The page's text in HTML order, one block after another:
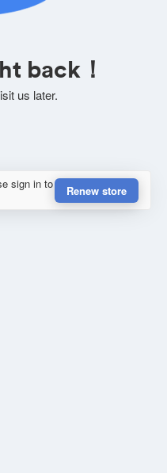
back！
us later.
sign in to
Renew store